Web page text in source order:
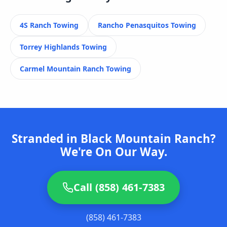
4S Ranch Towing Rancho Penasquitos Towing
Torrey Highlands Towing
Carmel Mountain Ranch Towing
Stranded in Black Mountain Ranch?
We're On Our Way.
Call (858) 461-7383
(858) 461-7383